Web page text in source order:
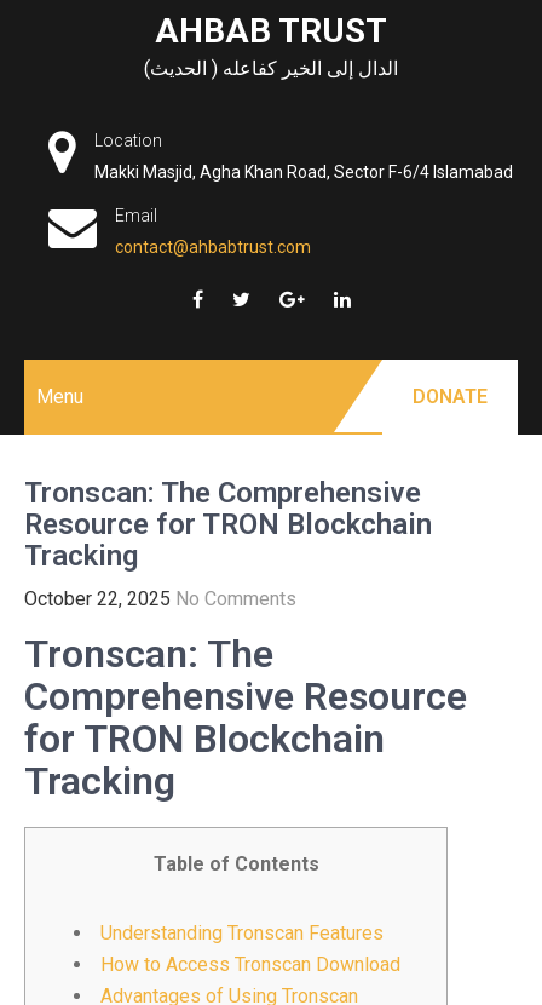
AHBAB TRUST
الدال إلى الخير كفاعله ( الحديث)
Location
Makki Masjid, Agha Khan Road, Sector F-6/4 Islamabad
Email
contact@ahbabtrust.com
Menu DONATE
Tronscan: The Comprehensive
Resource for TRON Blockchain
Tracking
October 22, 2025 No Comments
Tronscan: The
Comprehensive Resource
for TRON Blockchain
Tracking
Table of Contents
Understanding Tronscan Features
How to Access Tronscan Download
Advantages of Using Tronscan